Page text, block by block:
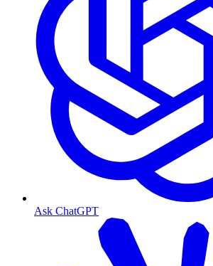
Ask ChatGPT